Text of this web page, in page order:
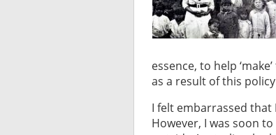
essence, to help
as a result of this
I felt embarrassed
However, I was soon